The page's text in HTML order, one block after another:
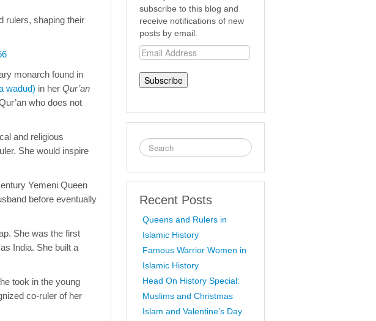
rulers, shaping their
monarch found in
wadud) in her Qur’an
who does not
and religious
She would inspire
Yemeni Queen
before eventually
She was the first
India. She built a
took in the young
co-ruler of her
subscribe to this blog and
receive notifications of new
posts by email.
Email
Recent Posts
Queens and Rulers in
Islamic History
Famous Warrior Women in
Islamic History
Head On History Special:
Muslims and Christmas
Islam and Valentine’s Day